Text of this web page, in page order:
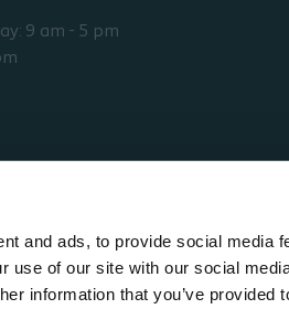
and ads, to provide social media
use of our site with our social
information that you’ve provided
9 am - 5 pm